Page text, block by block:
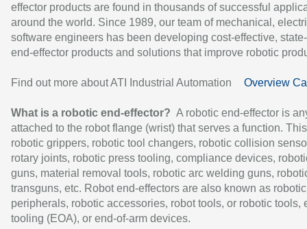
effector products are found in thousands of successful
around the world. Since 1989, our team of mechanical,
software engineers has been developing cost-effective,
end-effector products and solutions that improve robotic
Find out more about ATI Industrial Automation Overview
What is a robotic end-effector? A robotic end-effector is
attached to the robot flange (wrist) that serves a function.
robotic grippers, robotic tool changers, robotic collision
rotary joints, robotic press tooling, compliance devices,
guns, material removal tools, robotic arc welding guns,
transguns, etc. Robot end-effectors are also known as robotic
peripherals, robotic accessories, robot tools, or robotic tools,
tooling (EOA), or end-of-arm devices.